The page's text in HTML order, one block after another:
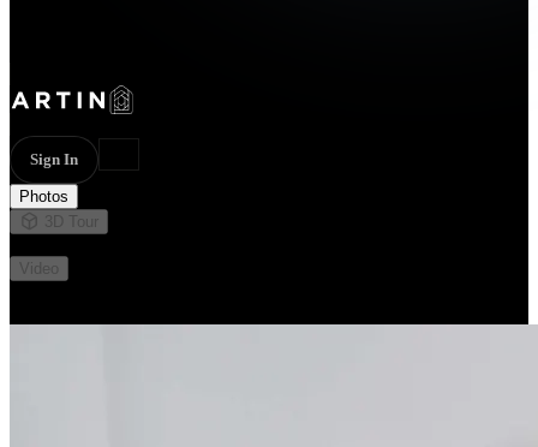
Sign In
Photos
3D Tour
Video